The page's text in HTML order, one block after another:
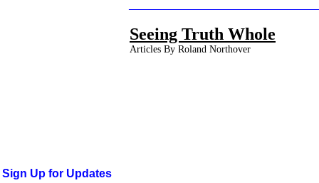
Seeing Truth Whole
Articles By Roland Northover
Sign Up for Updates